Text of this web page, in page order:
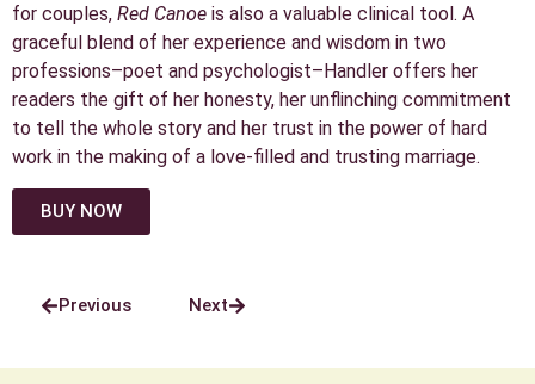
for couples, Red Canoe is also a valuable clinical tool. A
graceful blend of her experience and wisdom in two
professions–poet and psychologist–Handler offers her
readers the gift of her honesty, her unflinching commitment
to tell the whole story and her trust in the power of hard
work in the making of a love-filled and trusting marriage.
BUY NOW
Previous Next